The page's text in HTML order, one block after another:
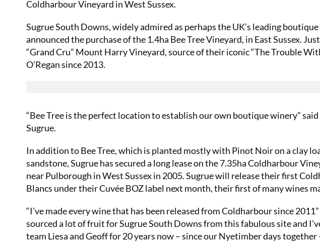
Coldharbour Vineyard in West Sussex.
Sugrue South Downs, widely admired as perhaps the UK’s leading
announced the purchase of the 1.4ha Bee Tree Vineyard, in East Sussex.
“Grand Cru” Mount Harry Vineyard, source of their iconic “The Trouble
O’Regan since 2013.
“Bee Tree is the perfect location to establish our own boutique winery”
Sugrue.
In addition to Bee Tree, which is planted mostly with Pinot Noir on a clay
sandstone, Sugrue has secured a long lease on the 7.35ha Coldharbour
near Pulborough in West Sussex in 2005. Sugrue will release their first
Blancs under their Cuvée BOZ label next month, their first of many wines
“I’ve made every wine that has been released from Coldharbour since
sourced a lot of fruit for Sugrue South Downs from this fabulous site and
team Liesa and Geoff for 20 years now – since our Nyetimber days